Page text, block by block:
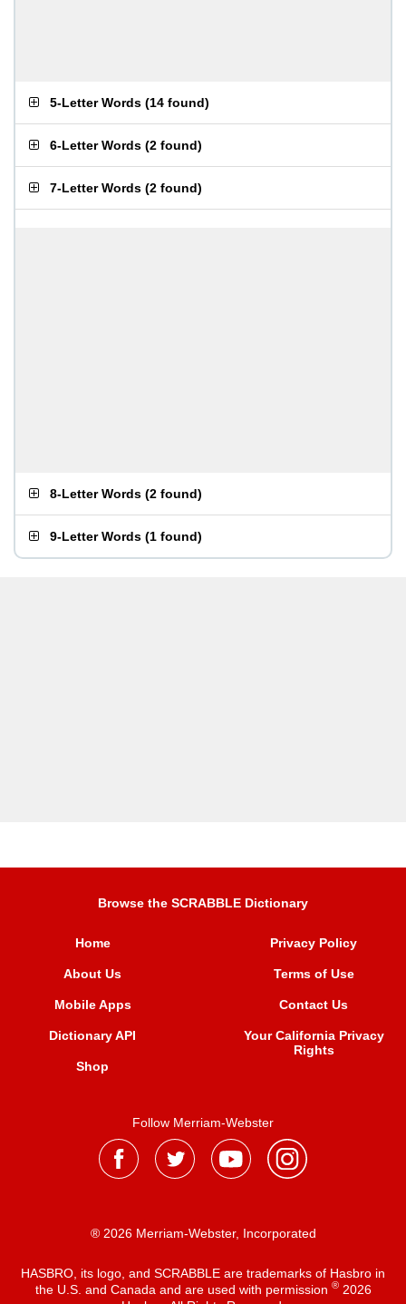
5-Letter Words (14 found)
6-Letter Words (2 found)
7-Letter Words (2 found)
8-Letter Words (2 found)
9-Letter Words (1 found)
Browse the SCRABBLE Dictionary
Home
About Us
Mobile Apps
Dictionary API
Shop
Privacy Policy
Terms of Use
Contact Us
Your California Privacy
Rights
Follow Merriam-Webster
® 2026 Merriam-Webster, Incorporated
HASBRO, its logo, and SCRABBLE are trademarks of Hasbro in
the U.S. and Canada and are used with permission ®2026